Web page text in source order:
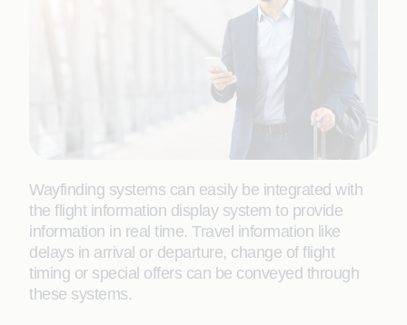
Wayfinding systems can easily be integrated with
the flight information display system to provide
information in real time. Travel information like
delays in arrival or departure, change of flight
timing or special offers can be conveyed through
these systems.